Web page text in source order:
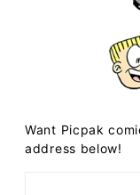
Want Picpak
address below!